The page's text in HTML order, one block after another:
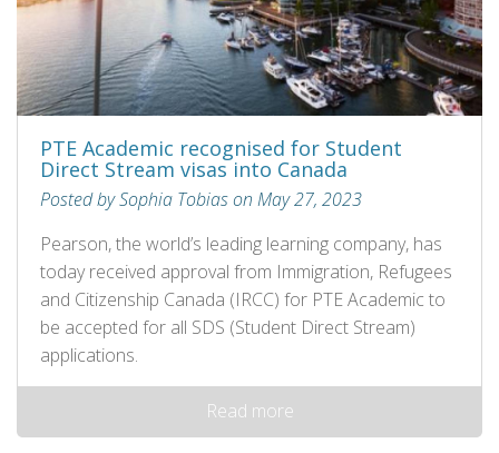
PTE Academic recognised for Student
Direct Stream visas into Canada
Posted by Sophia Tobias on May 27, 2023
Pearson, the world’s leading learning company, has
today received approval from Immigration, Refugees
and Citizenship Canada (IRCC) for PTE Academic to
be accepted for all SDS (Student Direct Stream)
applications.
Read more